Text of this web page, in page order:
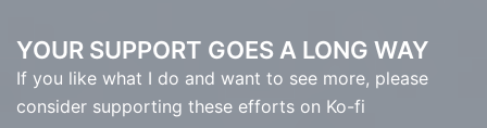
YOUR SUPPORT GOES A LONG WAY
If you like what I do and want to see more, please
consider supporting these efforts on Ko-fi